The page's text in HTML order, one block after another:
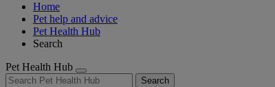
Home
Pet help and advice
Pet Health Hub
Search
Pet Health Hub
Search